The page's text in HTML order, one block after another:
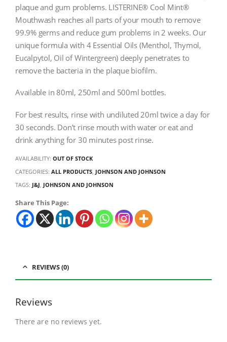
plaque and gum problems. LISTERINE® Cool Mint®
Mouthwash reaches all parts of your mouth to remove
99.9% germs and reduce gum problems in 2 weeks. Our
unique formula with 4 Essential Oils (Menthol, Thymol,
Eucalpytol, Oil of Wintergreen) deeply penetrates to
remove the bacteria in the plaque biofilm.
Available in 80ml, 250ml and 500ml bottles.
For best results, rinse with undiluted 20ml twice a day for
30 seconds. Don’t rinse mouth with water or eat and
drink anything for 30 minutes post rinse.
AVAILABILITY: OUT OF STOCK
CATEGORIES: ALL PRODUCTS, JOHNSON AND JOHNSON
TAGS: J&J JOHNSON AND JOHNSON
Share This Page:
REVIEWS (0)
Reviews
There are no reviews yet.